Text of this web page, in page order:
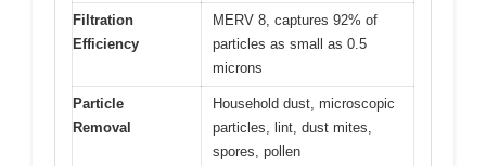
Filtration
Efficiency
MERV 8, captures 92% of
particles as small as 0.5
microns
Particle
Removal
Household dust, microscopic
particles, lint, dust mites,
spores, pollen